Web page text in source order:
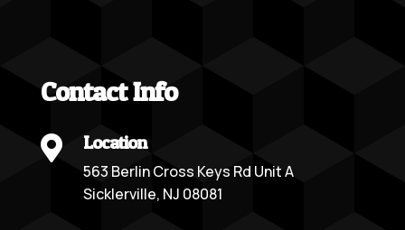
Contact Info
 Location
563 Berlin Cross Keys Rd Unit A
Sicklerville, NJ 08081